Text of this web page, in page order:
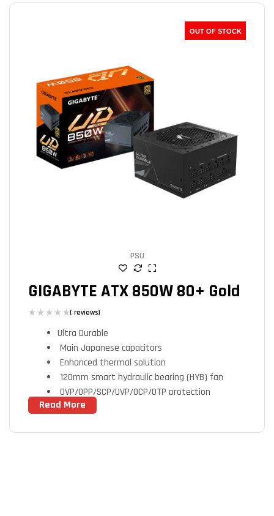
OUT OF STOCK
PSU
GIGABYTE ATX 850W 80+ Gold
( reviews)
Ultra Durable
Main Japanese capacitors
Enhanced thermal solution
120mm smart hydraulic bearing (HYB) fan
OVP/OPP/SCP/UVP/OCP/OTP protection
80 PLUS Gold certified
Powerful single +12V rail
Read More